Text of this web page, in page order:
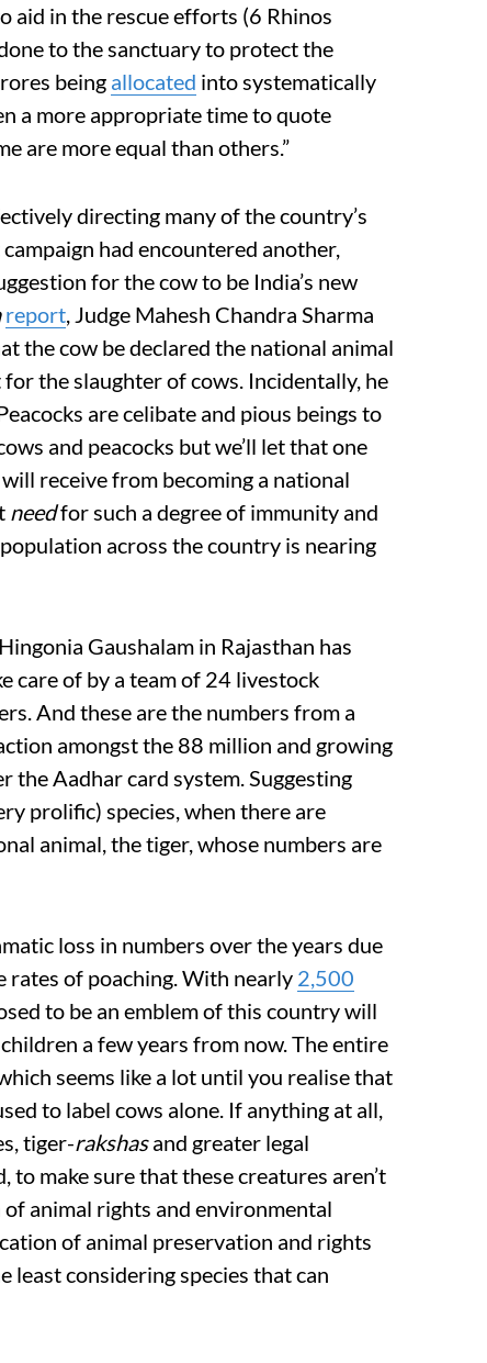
aid in the rescue efforts (6 Rhinos
to the sanctuary to protect the
being allocated into systematically
a more appropriate time to quote
are more equal than others.”
directing many of the country’s
had encountered another,
for the cow to be India’s new
report, Judge Mahesh Chandra Sharma
the cow be declared the national animal
the slaughter of cows. Incidentally, he
are celibate and pious beings to
and peacocks but we’ll let that one
receive from becoming a national
needfor such a degree of immunity and
across the country is nearing
Gaushalam in Rajasthan has
care of by a team of 24 livestock
And these are the numbers from a
amongst the 88 million and growing
the Aadhar card system. Suggesting
prolific) species, when there are
animal, the tiger, whose numbers are
loss in numbers over the years due
rates of poaching. With nearly 2,500
to be an emblem of this country will
a few years from now. The entire
seems like a lot until you realise that
to label cows alone. If anything at all,
tiger-rakshasand greater legal
make sure that these creatures aren’t
animal rights and environmental
of animal preservation and rights
least considering species that can